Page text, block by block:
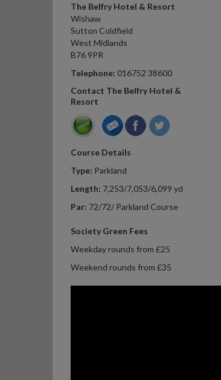
The Belfry Hotel & Resort
Wishaw
Sutton Coldfield
West Midlands
B76 9PR
Telephone: 016752 38600
Contact The Belfry Hotel &
Resort
Course Details
Type: Parkland
Length: 7,253/7,053/6,099 yd
Par: 72/72/ Parkland Course
Society Green Fees
Weekday rounds from £25
Weekend rounds from £35